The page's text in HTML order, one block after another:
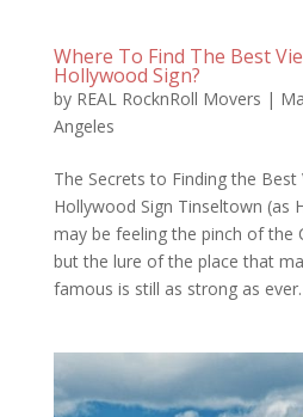
Where To Find The Best
Hollywood Sign?
by REAL RocknRoll Movers |
Angeles
The Secrets to Finding the
Hollywood Sign Tinseltown (as
may be feeling the pinch of the
but the lure of the place that
famous is still as strong as